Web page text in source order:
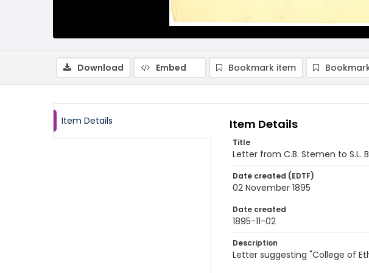
Download Embed Bookmark item
Item Details Item Details
Title
Letter from C.B. Stemen to S.L.
Date created (EDTF)
02 November 1895
Date created
1895-11-02
Description
Letter suggesting "College of